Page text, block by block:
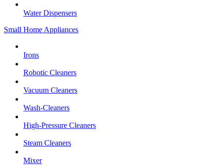
Water Dispensers
Small Home Appliances
Irons
Robotic Cleaners
Vacuum Cleaners
Wash-Cleaners
High-Pressure Cleaners
Steam Cleaners
Mixer